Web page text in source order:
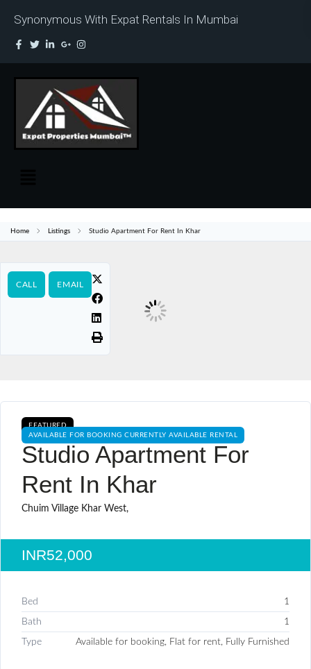
Synonymous With Expat Rentals In Mumbai
Home Listings Studio Apartment For Rent In Khar
CALL EMAIL
FEATURED
AVAILABLE FOR BOOKING CURRENTLY AVAILABLE RENTAL
Studio Apartment For
Rent In Khar
Chuim Village Khar West,
INR52,000
Bed 1
Bath 1
Type Available for booking, Flat for rent, Fully Furnished